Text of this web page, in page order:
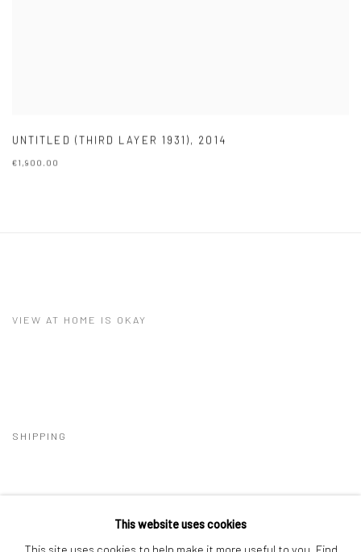
UNTITLED (THIRD LAYER 1931), 2014
€1,900.00
VIEW AT HOME IS OKAY
SHIPPING
BUYER PROTECTIONThis website uses cookies
This site uses cookies to help make it more useful to you. Find